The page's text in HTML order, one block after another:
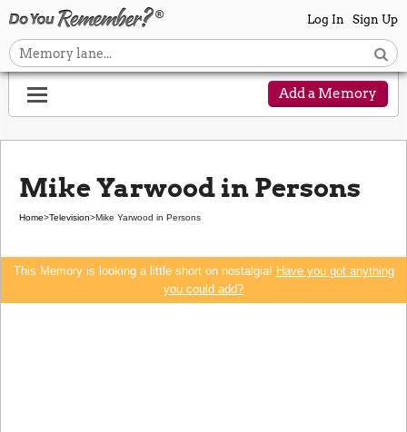
Log In Sign Up
Add a Memory
Mike Yarwood in Persons
Home>Television>Mike Yarwood in Persons
This Memory is looking a little short on nostalgia! Have you got anything
you could add?